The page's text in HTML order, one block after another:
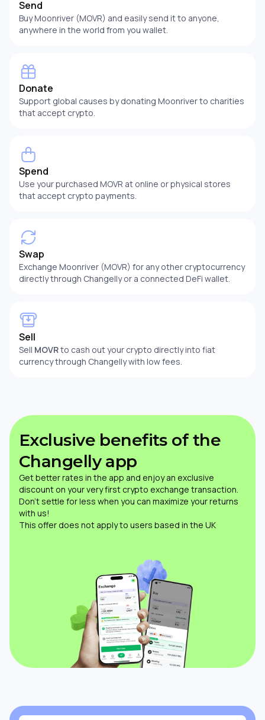
Send
Buy Moonriver (MOVR) and easily send it to anyone,
anywhere in the world from you wallet.
Donate
Support global causes by donating Moonriver to charities
that accept crypto.
Spend
Use your purchased MOVR at online or physical stores
that accept crypto payments.
Swap
Exchange Moonriver (MOVR) for any other cryptocurrency
directly through Changelly or a connected DeFi wallet.
Sell
Sell MOVRto cash out your crypto directly into fiat
currency through Changelly with low fees.
Exclusive benefits of the
Changelly app
Get better rates in the app and enjoy an exclusive
discount on your very first crypto exchange transaction.
Don’t settle for less when you can maximize your returns
with us!
This offer does not apply to users based in the UK